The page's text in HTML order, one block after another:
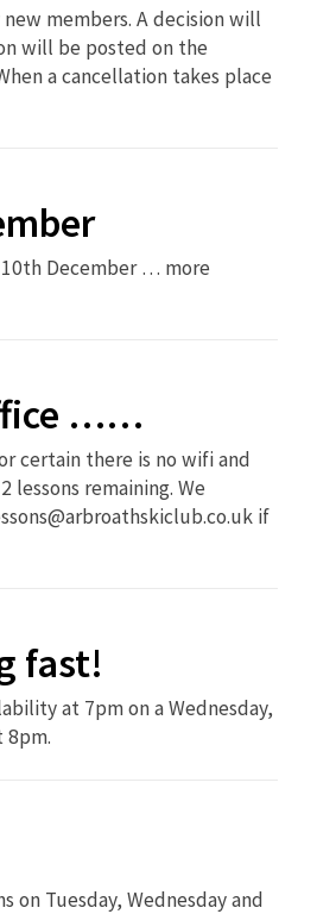
members. A decision will
will be posted on the
a cancellation takes place
December … more
……
certain there is no wifi and
remaining. We
if
fast!
at 7pm on a Wednesday,
8pm.
on Tuesday, Wednesday and